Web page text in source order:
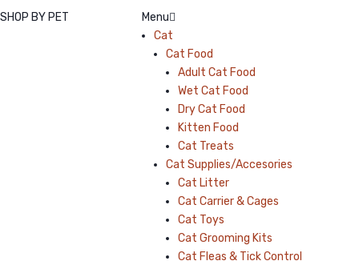
Menu
Cat
Cat Food
Adult Cat Food
Wet Cat Food
Dry Cat Food
Kitten Food
Cat Treats
Cat Supplies/Accesories
Cat Litter
Cat Carrier & Cages
Cat Toys
Cat Grooming Kits
Cat Fleas & Tick Control
SHOP BY PET